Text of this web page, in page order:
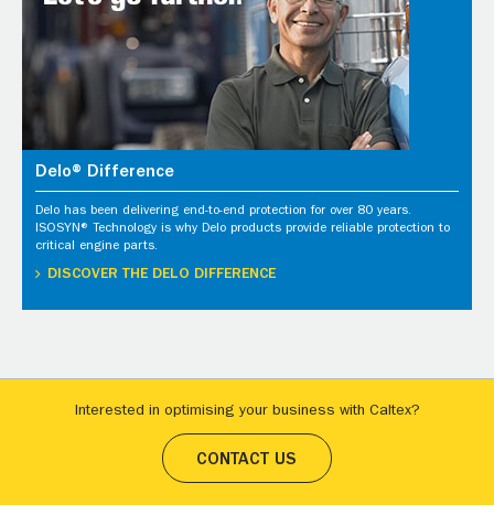
Delo® Difference
Delo has been delivering end-to-end protection for over 80 years.
ISOSYN® Technology is why Delo products provide reliable protection to
critical engine parts.
DISCOVER THE DELO DIFFERENCE
Interested in optimising your business with Caltex?
CONTACT US